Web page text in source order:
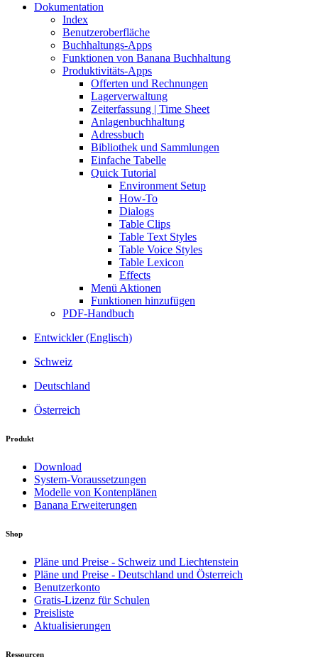
Dokumentation
Index
Benutzeroberfläche
Buchhaltungs-Apps
Funktionen von Banana Buchhaltung
Produktivitäts-Apps
Offerten und Rechnungen
Lagerverwaltung
Zeiterfassung | Time Sheet
Anlagenbuchhaltung
Adressbuch
Bibliothek und Sammlungen
Einfache Tabelle
Quick Tutorial
Environment Setup
How-To
Dialogs
Table Clips
Table Text Styles
Table Voice Styles
Table Lexicon
Effects
Menü Aktionen
Funktionen hinzufügen
PDF-Handbuch
Entwickler (Englisch)
Schweiz
Deutschland
Österreich
Produkt
Download
System-Voraussetzungen
Modelle von Kontenplänen
Banana Erweiterungen
Shop
Pläne und Preise - Schweiz und Liechtenstein
Pläne und Preise - Deutschland und Österreich
Benutzerkonto
Gratis-Lizenz für Schulen
Preisliste
Aktualisierungen
Ressourcen